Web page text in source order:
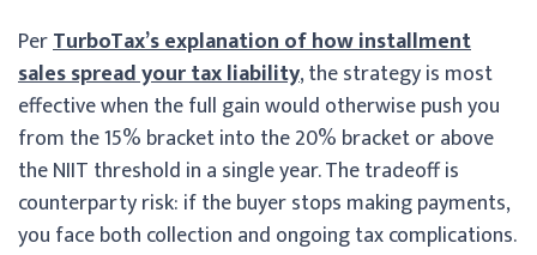
PerTurboTax’s explanation of how installment
sales spread your tax liability, the strategy is most
effective when the full gain would otherwise push you
from the 15% bracket into the 20% bracket or above
the NIIT threshold in a single year. The tradeoff is
counterparty risk: if the buyer stops making payments,
you face both collection and ongoing tax complications.